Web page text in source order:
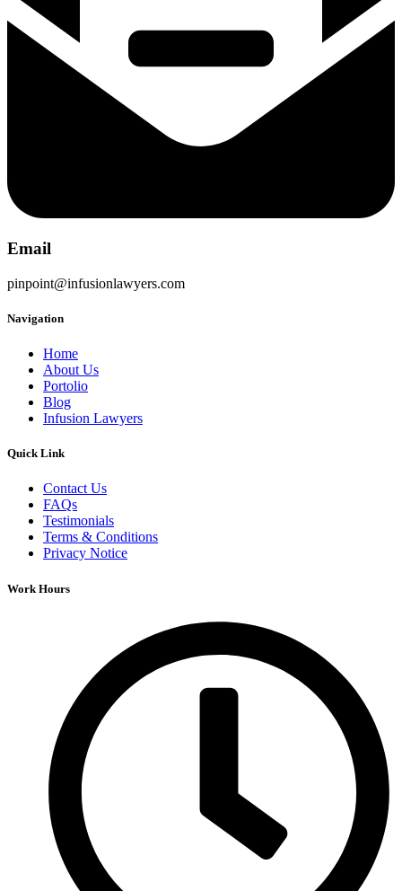
Email
pinpoint@infusionlawyers.com
Navigation
Home
About Us
Portolio
Blog
Infusion Lawyers
Quick Link
Contact Us
FAQs
Testimonials
Terms & Conditions
Privacy Notice
Work Hours